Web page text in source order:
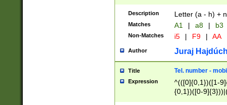
Description Letter (a - h) +
Matches A1 | a8 | b3
Non-Matches i5 | F9 | AA
Author Juraj
Title Tel. number -
Expression
^(([0]{0,1})([1-
{0,1})([0-
{2})))$